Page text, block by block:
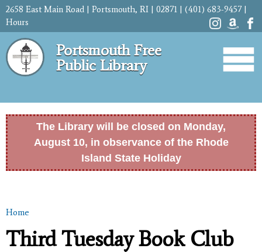
Skip to
content
2658 East Main Road | Portsmouth, RI | 02871 | (401) 683-9457 |
Hours
Portsmouth Free
Public Library
The Library will be closed on Monday,
August 10, in observance of the Rhode
Island State Holiday
You are here
Home
Third Tuesday Book Club